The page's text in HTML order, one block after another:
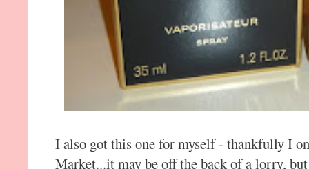
I also got this one for myself - thankfully I
Market...it may be off the back of a lorry,